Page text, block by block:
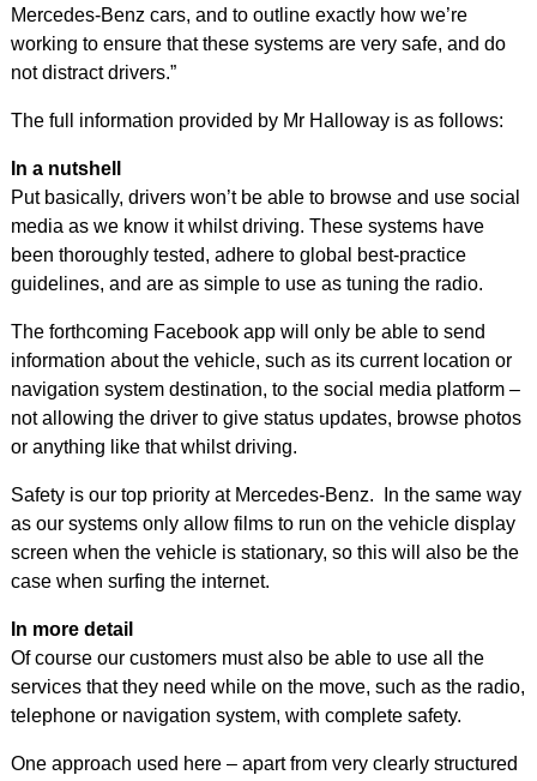
Mercedes-Benz cars, and to outline exactly how we’re
working to ensure that these systems are very safe, and do
not distract drivers.”
The full information provided by Mr Halloway is as follows:
In a nutshell
Put basically, drivers won’t be able to browse and use social
media as we know it whilst driving. These systems have
been thoroughly tested, adhere to global best-practice
guidelines, and are as simple to use as tuning the radio.
The forthcoming Facebook app will only be able to send
information about the vehicle, such as its current location or
navigation system destination, to the social media platform –
not allowing the driver to give status updates, browse photos
or anything like that whilst driving.
Safety is our top priority at Mercedes-Benz. In the same way
as our systems only allow films to run on the vehicle display
screen when the vehicle is stationary, so this will also be the
case when surfing the internet.
In more detail
Of course our customers must also be able to use all the
services that they need while on the move, such as the radio,
telephone or navigation system, with complete safety.
One approach used here – apart from very clearly structured